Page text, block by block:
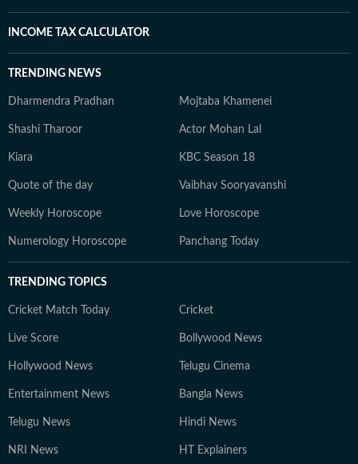
INCOME TAX CALCULATOR
TRENDING NEWS
Dharmendra Pradhan Mojtaba Khamenei
Shashi Tharoor Actor Mohan Lal
Kiara KBC Season 18
Quote of the day Vaibhav Sooryavanshi
Weekly Horoscope Love Horoscope
Numerology Horoscope Panchang Today
TRENDING TOPICS
Cricket Match Today Cricket
Live Score Bollywood News
Hollywood News Telugu Cinema
Entertainment News Bangla News
Telugu News Hindi News
NRI News HT Explainers